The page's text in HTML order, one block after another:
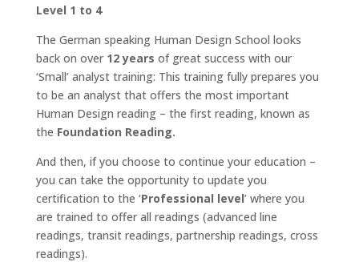
Level 1 to 4
The German speaking Human Design School looks
back on over 12 years of great success with our
‘Small’ analyst training: This training fully prepares you
to be an analyst that offers the most important
Human Design reading – the first reading, known as
the Foundation Reading.
And then, if you choose to continue your education –
you can take the opportunity to update you
certification to the ‘Professional level’ where you
are trained to offer all readings (advanced line
readings, transit readings, partnership readings, cross
readings).